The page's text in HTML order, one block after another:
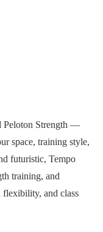
Peloton Strength —
space, training style,
futuristic, Tempo
training, and
flexibility, and class